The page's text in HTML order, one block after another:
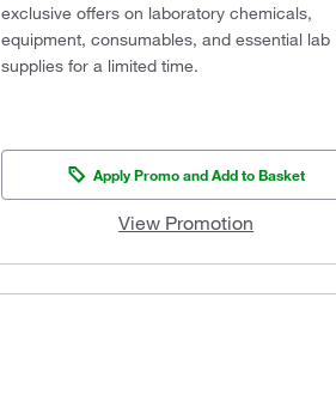
exclusive offers on laboratory chemicals,
equipment, consumables, and essential lab
supplies for a limited time.
Apply Promo and Add to Basket
View Promotion